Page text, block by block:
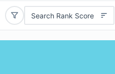
Search Rank Score